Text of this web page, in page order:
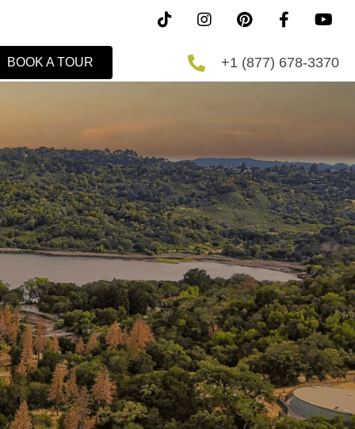
BOOK A TOUR +1 (877) 678-3370